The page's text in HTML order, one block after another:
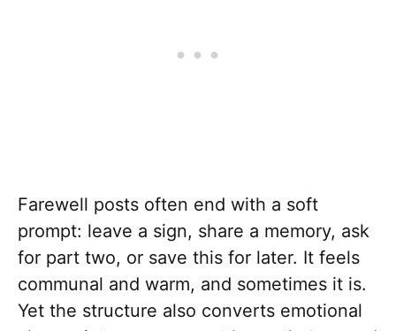
Farewell posts often end with a soft
prompt: leave a sign, share a memory, ask
for part two, or save this for later. It feels
communal and warm, and sometimes it is.
Yet the structure also converts emotional